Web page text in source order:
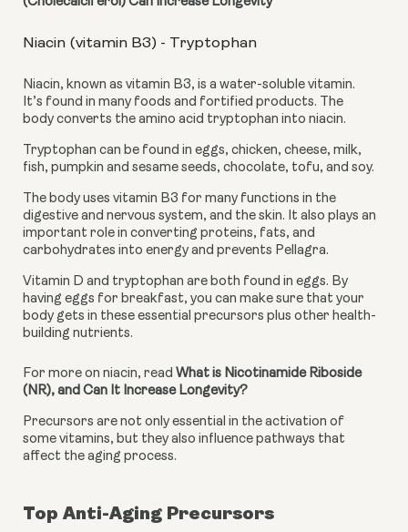
Niacin (vitamin B3) - Tryptophan
Niacin, known as vitamin B3, is a water-soluble vitamin.
It’s found in many foods and fortified products. The
body converts the amino acid tryptophan into niacin.
Tryptophan can be found in eggs, chicken, cheese, milk,
fish, pumpkin and sesame seeds, chocolate, tofu, and soy.
The body uses vitamin B3 for many functions in the
digestive and nervous system, and the skin. It also plays an
important role in converting proteins, fats, and
carbohydrates into energy and prevents Pellagra.
Vitamin D and tryptophan are both found in eggs. By
having eggs for breakfast, you can make sure that your
body gets in these essential precursors plus other health-
building nutrients.
For more on niacin, read What is Nicotinamide Riboside
(NR), and Can It Increase Longevity?
Precursors are not only essential in the activation of
some vitamins, but they also influence pathways that
affect the aging process.
Top Anti-Aging Precursors